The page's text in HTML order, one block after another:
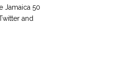
Jamaica 50
and